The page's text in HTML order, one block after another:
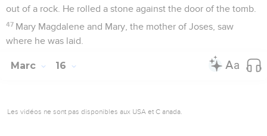
out of a rock. He rolled a stone against the door of the tomb.
47 Mary Magdalene and Mary, the mother of Joses, saw
where he was laid.
Marc 16
Les vidéos ne sont pas disponibles aux USA et C anada.